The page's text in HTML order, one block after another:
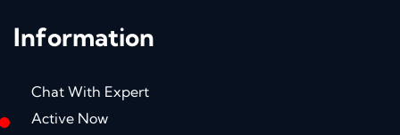
Information
Chat With Expert
Active Now